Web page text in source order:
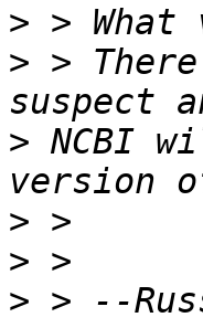
>
> >
> NCBI
>
>
>